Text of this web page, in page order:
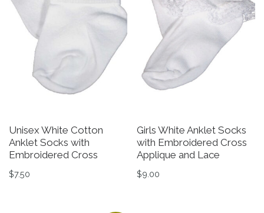
Unisex White Cotton
Anklet Socks with
Embroidered Cross
$7.50
Girls White Anklet Socks
with Embroidered Cross
Applique and Lace
$9.00